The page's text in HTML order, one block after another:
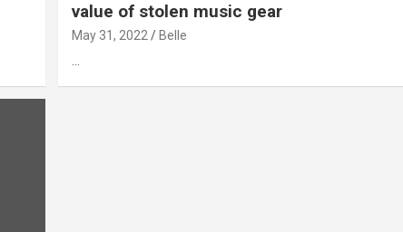
value of stolen music gear
May 31, 2022 Belle
…